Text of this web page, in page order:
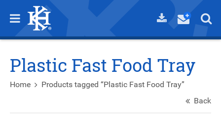
Plastic Fast Food Tray
Home
Products tagged “Plastic Fast Food Tray”
Back